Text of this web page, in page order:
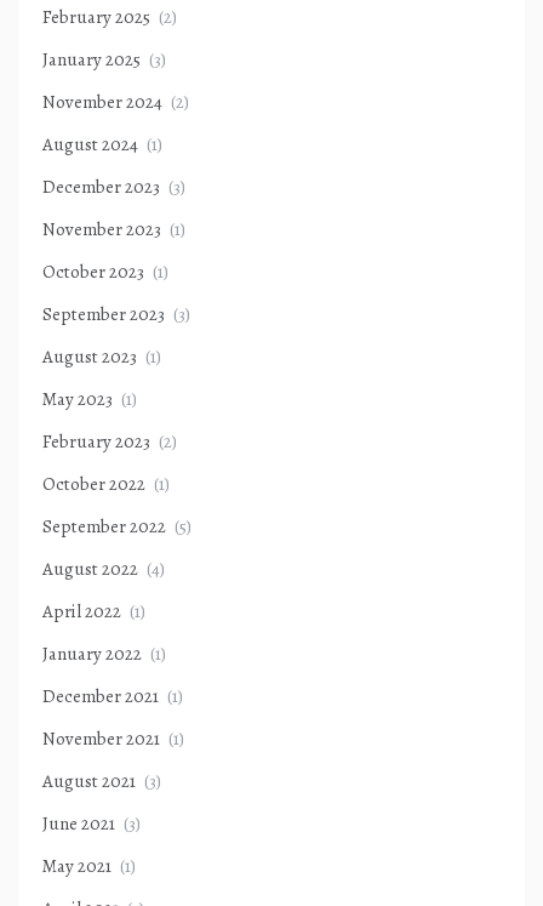
February 2025 (2)
January 2025 (3)
November 2024 (2)
August 2024 (1)
December 2023 (3)
November 2023 (1)
October 2023 (1)
September 2023 (3)
August 2023 (1)
May 2023 (1)
February 2023 (2)
October 2022 (1)
September 2022 (5)
August 2022 (4)
April 2022 (1)
January 2022 (1)
December 2021 (1)
November 2021 (1)
August 2021 (3)
June 2021 (3)
May 2021 (1)